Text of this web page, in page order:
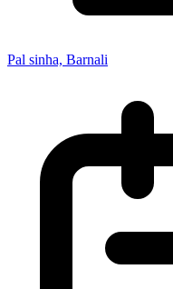
Pal sinha, Barnali